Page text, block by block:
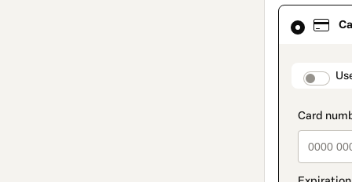
Card
selected
method